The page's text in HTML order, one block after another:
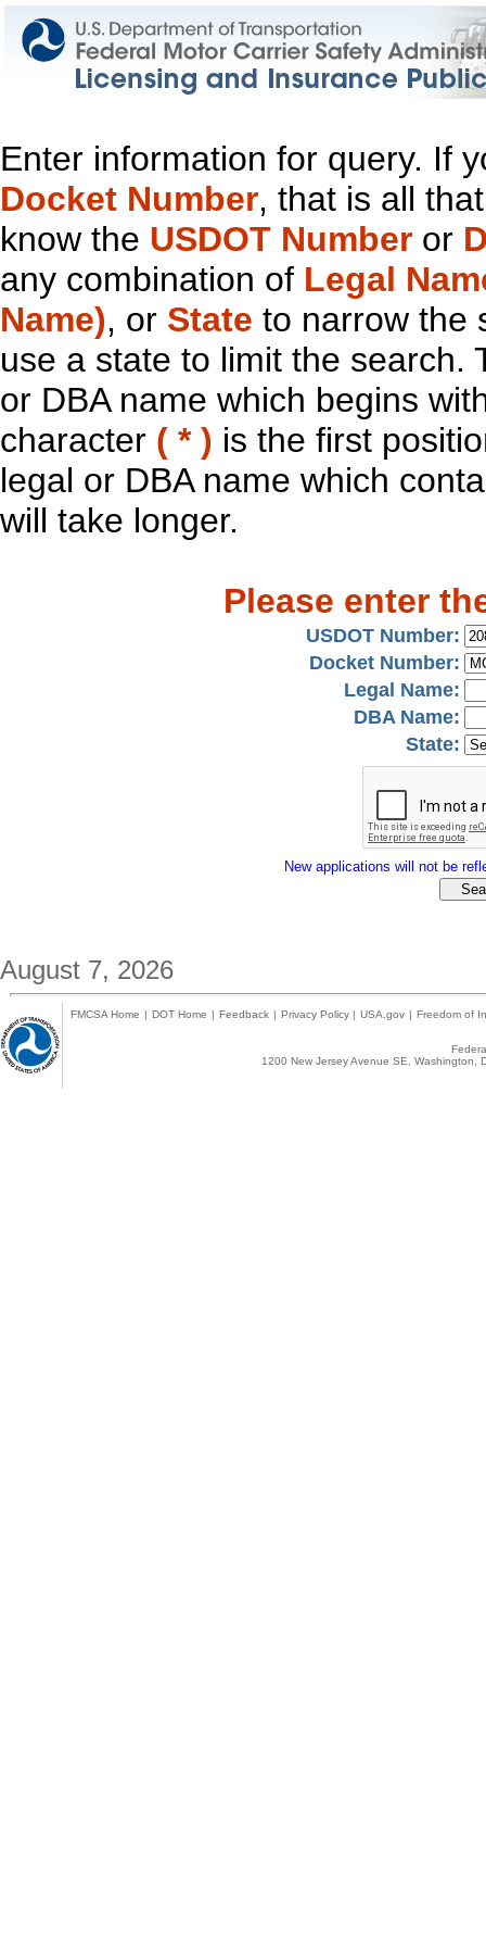
Enter information for query. If
Docket Number, that is all
know the USDOT Number or
any combination of Legal
Name), or State to narrow the
use a state to limit the search.
or DBA name which begins
character ( * ) is the first
legal or DBA name which
will take longer.
Please enter
USDOT Number:
Docket Number:
Legal Name:
DBA Name:
State:
New applications will not be
August 7, 2026
FMCSA Home | DOT Home | Feedback | Privacy Policy | USA.gov | Freedom of
1200 New Jersey Avenue SE,